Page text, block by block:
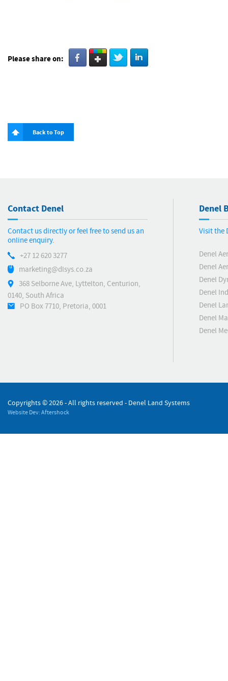
Please share on:
Back to Top
Contact Denel
Contact us directly or feel free to send us an
online enquiry.
+27 12 620 3277
marketing@dlsys.co.za
368 Selborne Ave, Lyttelton, Centurion,
0140, South Africa
PO Box 7710, Pretoria, 0001
Denel
Visit the
Denel
Denel
Denel
Denel
Denel
Denel
Denel
Copyrights ©2026 - All rights reserved - Denel Land Systems
Website Dev: Aftershock